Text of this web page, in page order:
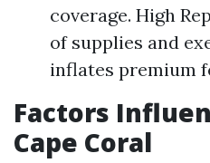
coverage. High
of supplies and
inflates premium
Factors
Cape Coral